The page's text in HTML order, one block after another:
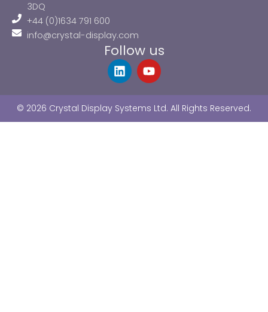
3DQ
+44 (0)1634 791 600
info@crystal-display.com
Follow us
L
i
e
d
Y
o
u
b
© 2026 Crystal Display Systems Ltd. All Rights Reserved.